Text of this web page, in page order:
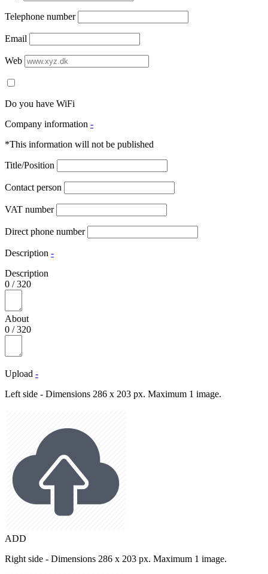
Telephone number
Email
Web
Do you have WiFi
Company information -
*This information will not be published
Title/Position
Contact person
VAT number
Direct phone number
Description -
Description
0 /320
About
0 /320
Upload -
Left side - Dimensions 286 x 203 px. Maximum 1 image.
ADD
Right side - Dimensions 286 x 203 px. Maximum 1 image.